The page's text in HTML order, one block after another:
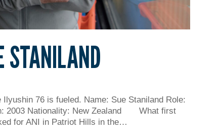
STANILAND
76 is fueled. Name: Sue Staniland Role:
2003 Nationality: New Zealand What first
for ANI in Patriot Hills in the…